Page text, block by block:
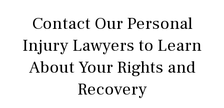
Contact Our Personal
Injury Lawyers to Learn
About Your Rights and
Recovery